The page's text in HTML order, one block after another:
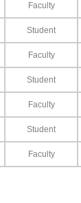
Faculty
Student
Faculty
Student
Faculty
Student
Faculty